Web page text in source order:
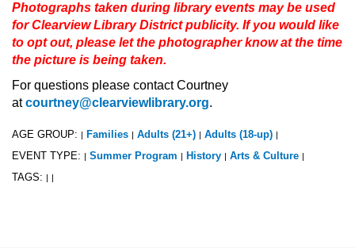
Photographs taken during library events may be used
for Clearview Library District publicity. If you would like
to opt out, please let the photographer know at the time
the picture is being taken.
For questions please contact Courtney
atcourtney@clearviewlibrary.org.
AGE GROUP: Families Adults (21+) Adults (18-up)
EVENT TYPE: Summer Program History Arts & Culture
TAGS: